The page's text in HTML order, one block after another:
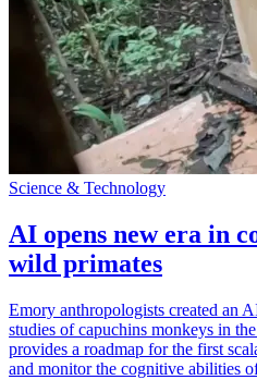
Science & Technology
AI opens new era in
wild primates
Emory anthropologists created an
studies of capuchins monkeys in
provides a roadmap for the first
and monitor the cognitive abilities